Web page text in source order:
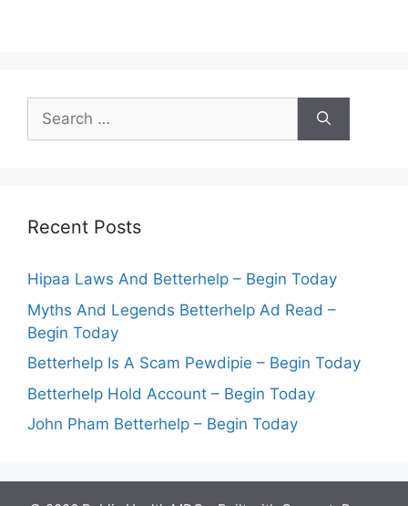
Search
for:
Recent Posts
Hipaa Laws And Betterhelp – Begin Today
Myths And Legends Betterhelp Ad Read –
Begin Today
Betterhelp Is A Scam Pewdipie – Begin Today
Betterhelp Hold Account – Begin Today
John Pham Betterhelp – Begin Today